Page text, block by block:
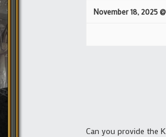
November 18, 2025
Can you provide the